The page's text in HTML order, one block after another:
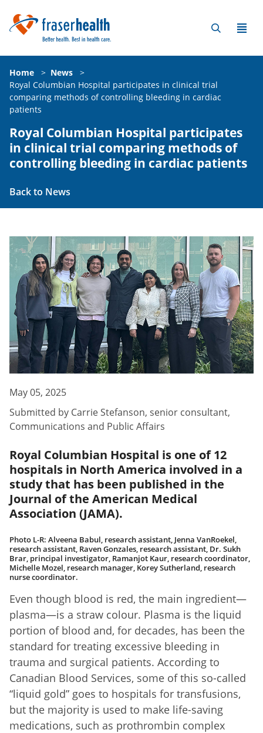
Home > News
>
Royal Columbian Hospital participates in clinical trial
comparing methods of controlling bleeding in cardiac
patients
Royal Columbian Hospital participates
in clinical trial comparing methods of
controlling bleeding in cardiac patients
Back to News
May 05, 2025
Submitted by Carrie Stefanson, senior consultant,
Communications and Public Affairs
Royal Columbian Hospital is one of 12
hospitals in North America involved in a
study that has been published in the
Journal of the American Medical
Association (JAMA).
Photo L-R: Alveena Babul, research assistant, Jenna VanRoekel,
research assistant, Raven Gonzales, research assistant, Dr. Sukh
Brar, principal investigator, Ramanjot Kaur, research coordinator,
Michelle Mozel, research manager, Korey Sutherland, research
nurse coordinator.
Even though blood is red, the main ingredient—
plasma—is a straw colour. Plasma is the liquid
portion of blood and, for decades, has been the
standard for treating excessive bleeding in
trauma and surgical patients. According to
Canadian Blood Services, some of this so-called
“liquid gold” goes to hospitals for transfusions,
but the majority is used to make life-saving
medications, such as prothrombin complex